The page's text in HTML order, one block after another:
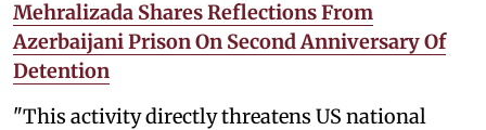
Mehralizada Shares Reflections From
Azerbaijani Prison On Second Anniversary Of
Detention
"This activity directly threatens US national